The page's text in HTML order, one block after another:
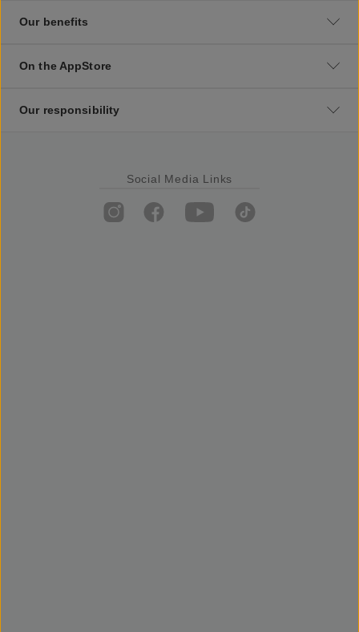
Our benefits
On the AppStore
Our responsibility
Social Media Links